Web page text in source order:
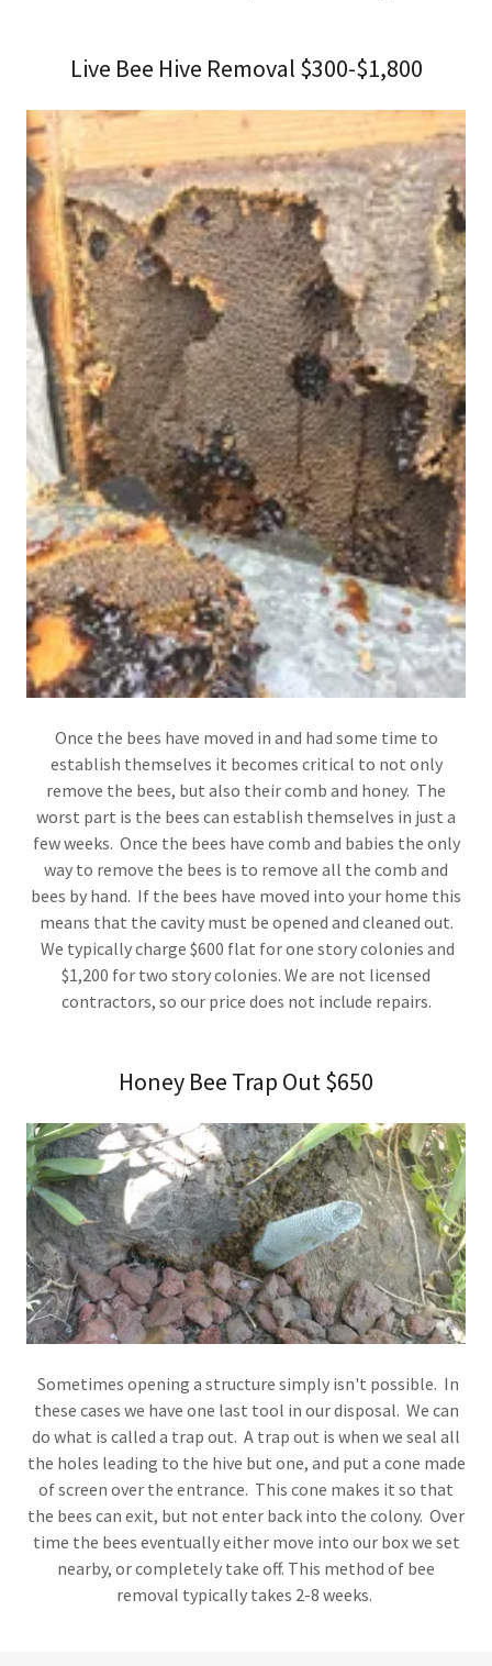
Live Bee Hive Removal $300-$1,800
Once the bees have moved in and had some time to
establish themselves it becomes critical to not only
remove the bees, but also their comb and honey. The
worst part is the bees can establish themselves in just a
few weeks. Once the bees have comb and babies the only
way to remove the bees is to remove all the comb and
bees by hand. If the bees have moved into your home this
means that the cavity must be opened and cleaned out.
We typically charge $600 flat for one story colonies and
$1,200 for two story colonies. We are not licensed
contractors, so our price does not include repairs.
Honey Bee Trap Out $650
Sometimes opening a structure simply isn't possible. In
these cases we have one last tool in our disposal. We can
do what is called a trap out. A trap out is when we seal all
the holes leading to the hive but one, and put a cone made
of screen over the entrance. This cone makes it so that
the bees can exit, but not enter back into the colony. Over
time the bees eventually either move into our box we set
nearby, or completely take off. This method of bee
removal typically takes 2-8 weeks.